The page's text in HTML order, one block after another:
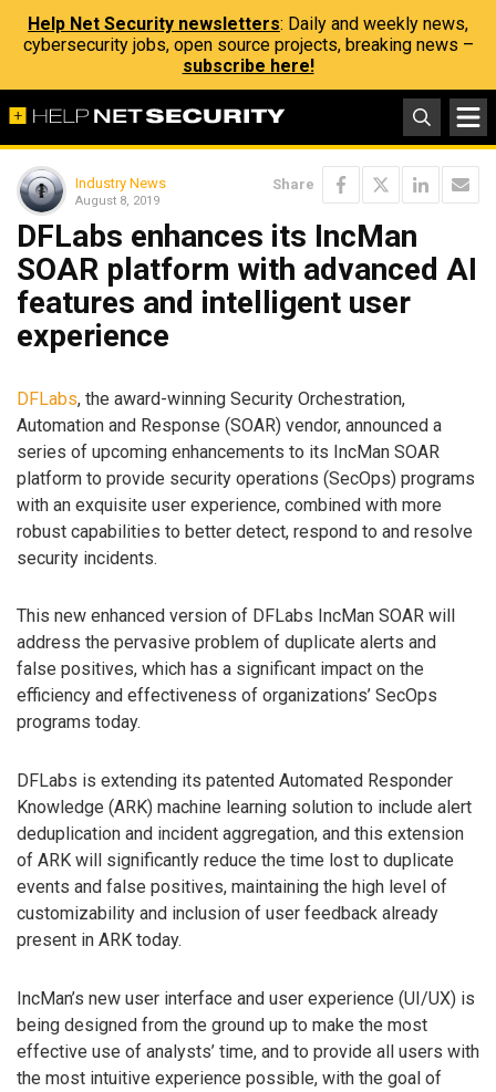
Help Net Security newsletters: Daily and weekly news,
cybersecurity jobs, open source projects, breaking news –
subscribe here!
Industry News
August 8, 2019
Share
DFLabs enhances its IncMan
SOAR platform with advanced AI
features and intelligent user
experience
DFLabs, the award-winning Security Orchestration,
Automation and Response (SOAR) vendor, announced a
series of upcoming enhancements to its IncMan SOAR
platform to provide security operations (SecOps) programs
with an exquisite user experience, combined with more
robust capabilities to better detect, respond to and resolve
security incidents.
This new enhanced version of DFLabs IncMan SOAR will
address the pervasive problem of duplicate alerts and
false positives, which has a significant impact on the
efficiency and effectiveness of organizations’ SecOps
programs today.
DFLabs is extending its patented Automated Responder
Knowledge (ARK) machine learning solution to include alert
deduplication and incident aggregation, and this extension
of ARK will significantly reduce the time lost to duplicate
events and false positives, maintaining the high level of
customizability and inclusion of user feedback already
present in ARK today.
IncMan’s new user interface and user experience (UI/UX) is
being designed from the ground up to make the most
effective use of analysts’ time, and to provide all users with
the most intuitive experience possible, with the goal of